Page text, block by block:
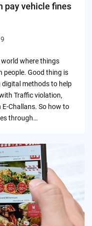
pay vehicle fines
where things
people. Good thing is
methods to help
Traffic violation,
Challans. So how to
through…